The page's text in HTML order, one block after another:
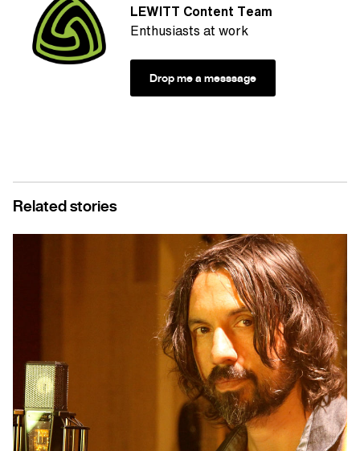
LEWITT Content Team
Enthusiasts at work
Drop me a messsage
Related stories